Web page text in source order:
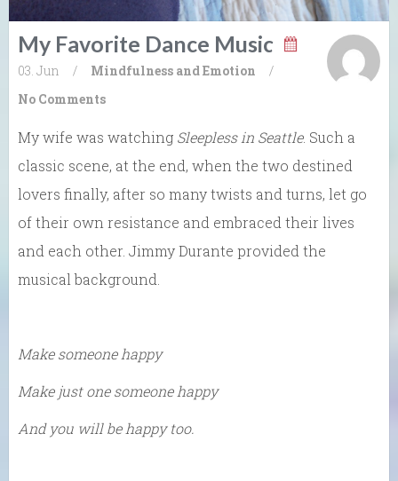
My Favorite Dance Music
03. Jun / Mindfulness and Emotion
/
No Comments
My wife was watching Sleepless in Seattle. Such a
classic scene, at the end, when the two destined
lovers finally, after so many twists and turns, let go
of their own resistance and embraced their lives
and each other. Jimmy Durante provided the
musical background.
Make someone happy
Make just one someone happy
And you will be happy too.